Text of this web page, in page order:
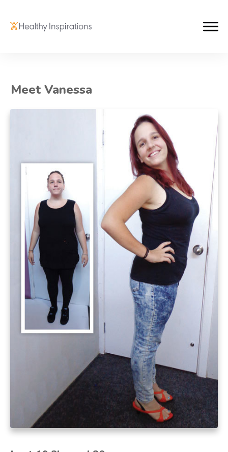
Meet Vanessa